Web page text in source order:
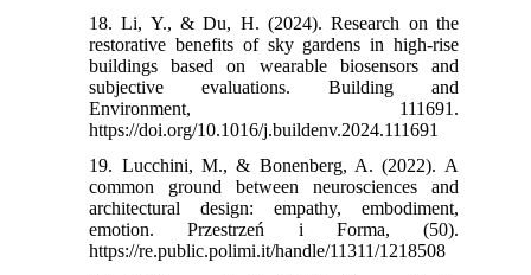
18. Li, Y., & Du, H. (2024). Research on the
restorative benefits of sky gardens in high-rise
buildings based on wearable biosensors and
subjective evaluations. Building and
Environment, 111691.‌
https://doi.org/10.1016/j.buildenv.2024.111691
19. Lucchini, M., & Bonenberg, A. (2022). A
common ground between neurosciences and
architectural design: empathy, embodiment,
emotion. Przestrzeń i Forma, (50).‌
https://re.public.polimi.it/handle/11311/1218508